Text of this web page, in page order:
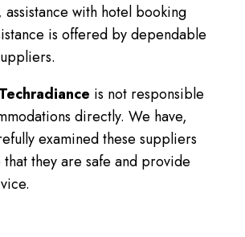
assistance with hotel booking
is offered by dependable
Techradiance is not responsible
directly. We have,
examined these suppliers
that they are safe and provide